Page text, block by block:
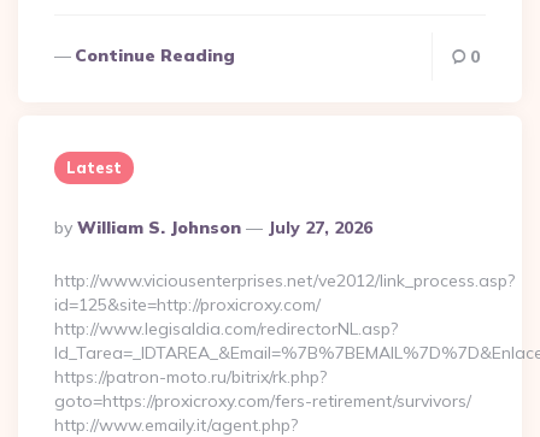
Continue Reading 0
Latest
Posted
By
By William S. Johnson July 27, 2026
http://www.viciousenterprises.net/ve2012/link_process.asp?
id=125&site=http://proxicroxy.com/
http://www.legisaldia.com/redirectorNL.asp?
https://patron-moto.ru/bitrix/rk.php?
goto=https://proxicroxy.com/fers-retirement/survivors/
http://www.emaily.it/agent.php?